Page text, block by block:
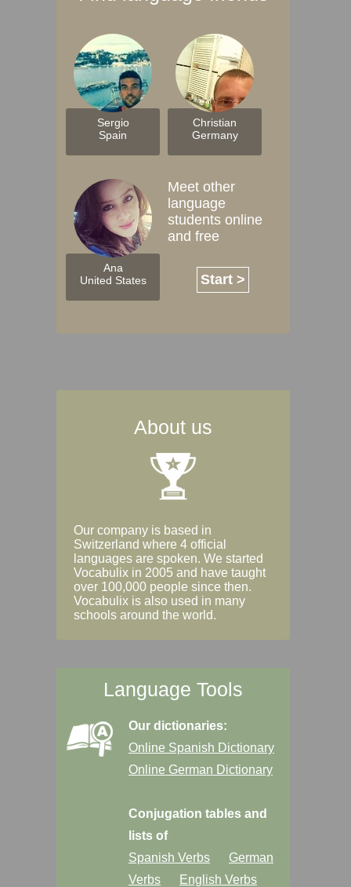
Sergio
Spain
Christian
Germany
Ana
United States
Meet other
language
students online
and free
Start >
About us
Our company is based in
Switzerland where 4 official
languages are spoken. We started
Vocabulix in 2005 and have taught
over 100,000 people since then.
Vocabulix is also used in many
schools around the world.
Language Tools
Our dictionaries:
Online Spanish Dictionary
Online German Dictionary
Conjugation tables and
lists of
Spanish Verbs
German
Verbs
English Verbs